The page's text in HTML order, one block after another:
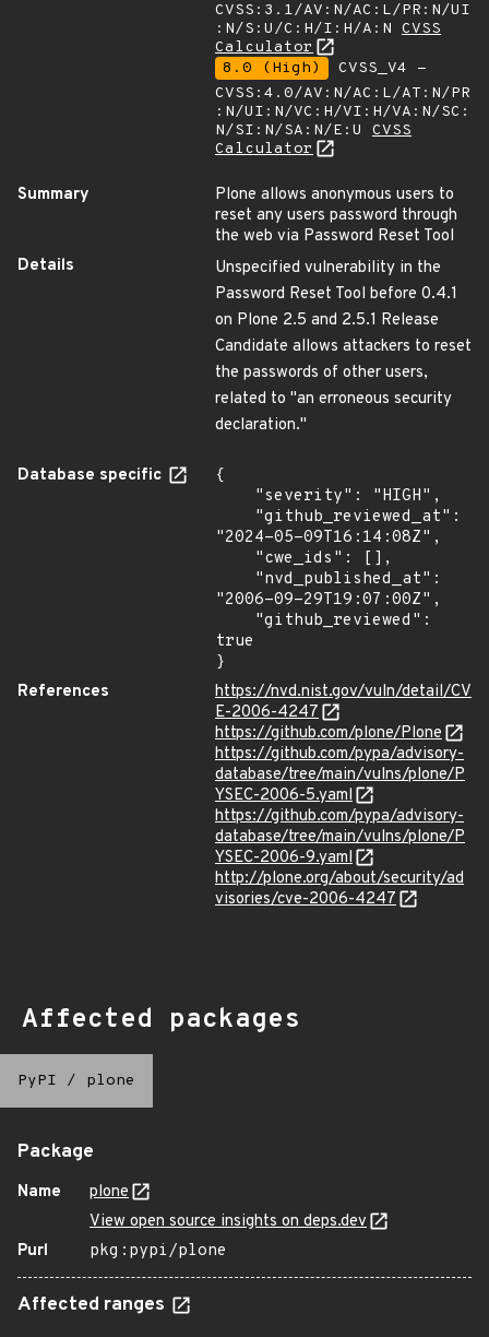
CVSS:3.1/AV:N/AC:L/PR:N/UI
:N/S:U/C:H/I:H/A:N CVSS
Calculator
8.0 (High)
CVSS_V4 -
CVSS:4.0/AV:N/AC:L/AT:N/PR
:N/UI:N/VC:H/VI:H/VA:N/SC:
N/SI:N/SA:N/E:U CVSS
Calculator
Summary
Plone allows anonymous users to
reset any users password through
the web via Password Reset Tool
Details
Unspecified vulnerability in the
Password Reset Tool before 0.4.1
on Plone 2.5 and 2.5.1 Release
Candidate allows attackers to reset
the passwords of other users,
related to "an erroneous security
declaration."
Database specific
{
"2024-05-09T16:14:08Z",
"2006-09-29T19:07:00Z",
true
}
References
https://nvd.nist.gov/vuln/detail/CV
E-2006-4247
https://github.com/plone/Plone
https://github.com/pypa/advisory-
database/tree/main/vulns/plone/P
YSEC-2006-5.yaml
https://github.com/pypa/advisory-
database/tree/main/vulns/plone/P
YSEC-2006-9.yaml
http://plone.org/about/security/ad
visories/cve-2006-4247
Affected packages
PyPI / plone
Package
Name
plone
View open source insights on deps.dev
Purl
pkg:pypi/plone
Affected ranges